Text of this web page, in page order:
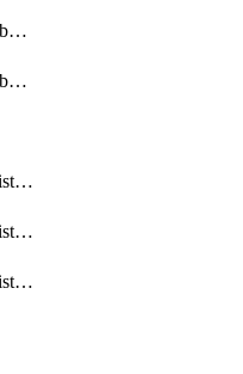
DbmulticloudOracleDbGcpIdentityConnector
DbmulticloudOracleDbGcpKeyRing
DistributedDatabaseDistributedAutonomousDatabase
DistributedDatabaseDistributedDatabase
DistributedDatabaseDistributedDatabasePrivateEndpoint